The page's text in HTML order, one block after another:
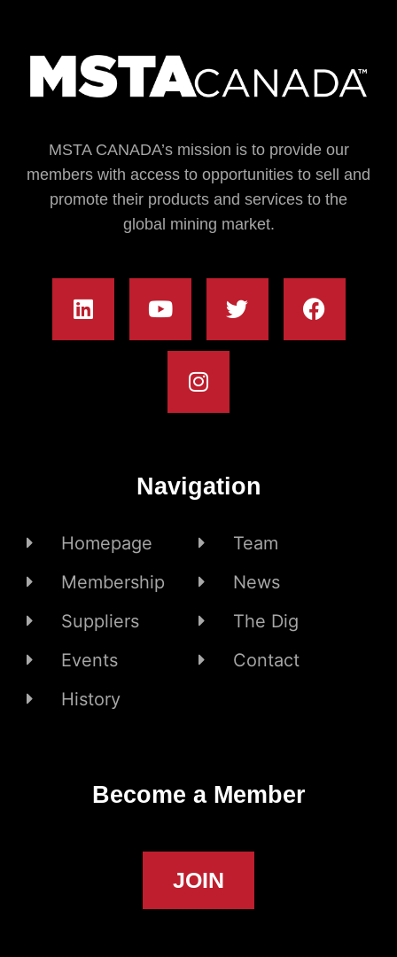
MSTA CANADA’s mission is to provide our
members with access to opportunities to sell and
promote their products and services to the
global mining market.
Navigation
Homepage
Membership
Suppliers
Events
History
Team
News
The Dig
Contact
Become a Member
JOIN